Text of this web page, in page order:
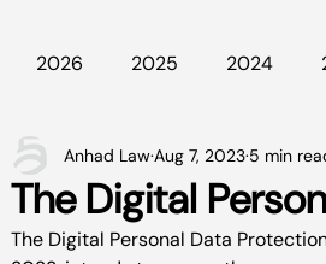
2026 2025 2024
The Digital
Anhad LawAug 7, 2023 5 min
The Digital Personal Data